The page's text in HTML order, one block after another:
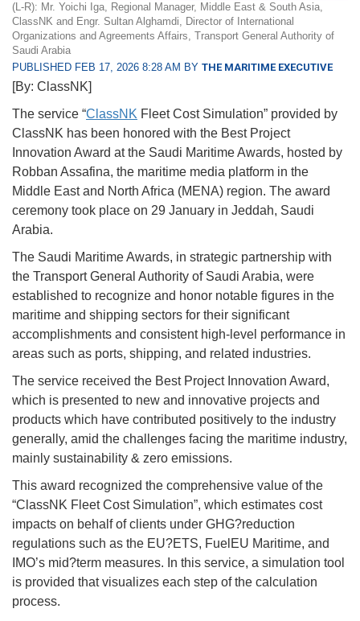
(L-R): Mr. Yoichi Iga, Regional Manager, Middle East & South Asia,
ClassNK and Engr. Sultan Alghamdi, Director of International
Organizations and Agreements Affairs, Transport General Authority of
Saudi Arabia
PUBLISHED FEB 17, 2026 8:28 AM BY THE MARITIME EXECUTIVE
[By: ClassNK]
The service “ClassNK Fleet Cost Simulation” provided by
ClassNK has been honored with the Best Project
Innovation Award at the Saudi Maritime Awards, hosted by
Robban Assafina, the maritime media platform in the
Middle East and North Africa (MENA) region. The award
ceremony took place on 29 January in Jeddah, Saudi
Arabia.
The Saudi Maritime Awards, in strategic partnership with
the Transport General Authority of Saudi Arabia, were
established to recognize and honor notable figures in the
maritime and shipping sectors for their significant
accomplishments and consistent high-level performance in
areas such as ports, shipping, and related industries.
The service received the Best Project Innovation Award,
which is presented to new and innovative projects and
products which have contributed positively to the industry
generally, amid the challenges facing the maritime industry,
mainly sustainability & zero emissions.
This award recognized the comprehensive value of the
“ClassNK Fleet Cost Simulation”, which estimates cost
impacts on behalf of clients under GHG?reduction
regulations such as the EU?ETS, FuelEU Maritime, and
IMO’s mid?term measures. In this service, a simulation tool
is provided that visualizes each step of the calculation
process.